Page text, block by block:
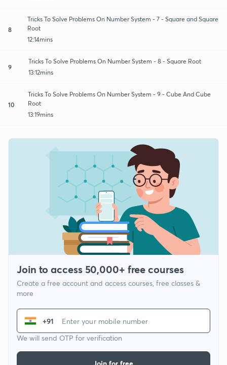
8
Tricks To Solve Problems On Number System - 7 - Square and Square
Root
12:14mins
9
Tricks To Solve Problems On Number System - 8 - Square Root
13:12mins
10
Tricks To Solve Problems On Number System - 9 - Cube And Cube
Root
13:19mins
Join to access 50,000+ free courses
Create a free account and access courses, free classes &
more
+91
We will send OTP for verification